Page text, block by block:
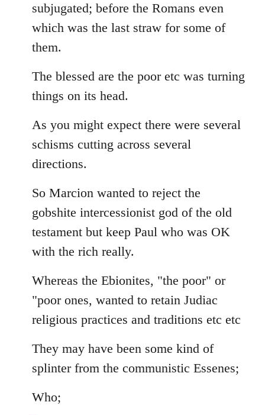
subjugated; before the Romans even
which was the last straw for some of
them.
The blessed are the poor etc was turning
things on its head.
As you might expect there were several
schisms cutting across several
directions.
So Marcion wanted to reject the
gobshite intercessionist god of the old
testament but keep Paul who was OK
with the rich really.
Whereas the Ebionites, "the poor" or
"poor ones, wanted to retain Judiac
religious practices and traditions etc etc
They may have been some kind of
splinter from the communistic Essenes;
Who;